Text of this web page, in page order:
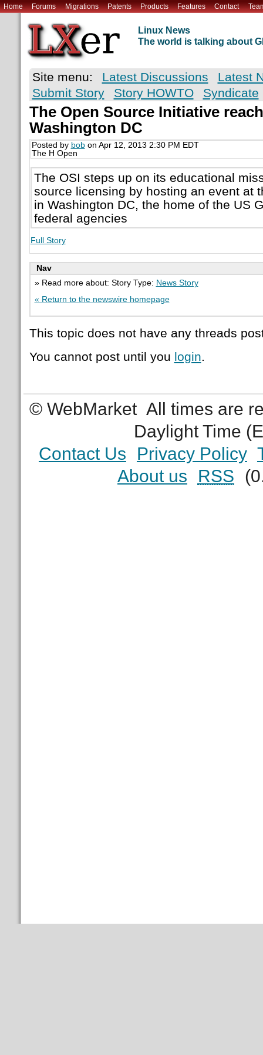
Home Forums Migrations Patents Products Features Contact
Linux News
The world is talking about
Site menu: Latest Discussions
Latest
Submit Story
Story HOWTO Syndicate
The Open Source Initiative
Washington DC
Posted by bobon Apr 12, 2013 2:30 PM EDT
The H Open
The OSI steps up on its educational
source licensing by hosting an event at
in Washington DC, the home of the US
federal agencies
Full Story
Nav
» Read more about: Story Type: News Story
« Return to the newswire homepage
This topic does not have any threads
You cannot post until you login.
© WebMarket All times are
Daylight Time
Contact Us
Privacy Policy
About us
RSS